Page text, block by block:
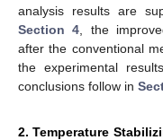
analysis results are
Section 4 , the
after the conventional
the experimental
conclusions follow in
2. Temperature